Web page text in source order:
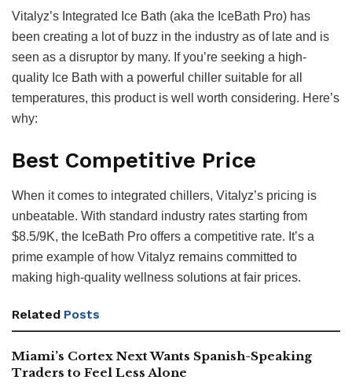
Vitalyz’s Integrated Ice Bath (aka the IceBath Pro) has
been creating a lot of buzz in the industry as of late and is
seen as a disruptor by many. If you’re seeking a high-
quality Ice Bath with a powerful chiller suitable for all
temperatures, this product is well worth considering. Here’s
why:
Best Competitive Price
When it comes to integrated chillers, Vitalyz’s pricing is
unbeatable. With standard industry rates starting from
$8.5/9K, the IceBath Pro offers a competitive rate. It’s a
prime example of how Vitalyz remains committed to
making high-quality wellness solutions at fair prices.
Related Posts
Miami’s Cortex Next Wants Spanish-Speaking
Traders to Feel Less Alone